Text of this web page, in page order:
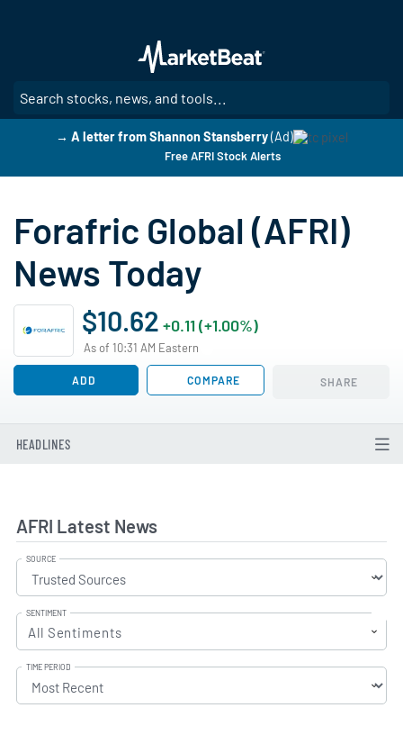
main
content
→ A letter from Shannon Stansberry (Ad)
Free AFRI Stock Alerts
Forafric Global (AFRI)
News Today
$10.62 +0.11 (+1.00%)
As of 10:31 AM Eastern
ADD COMPARE SHARE
HEADLINES
AFRI Latest News
SOURCE
SENTIMENT
All Sentiments
TIME PERIOD